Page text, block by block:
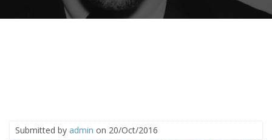
Submitted by admin on 20/Oct/2016